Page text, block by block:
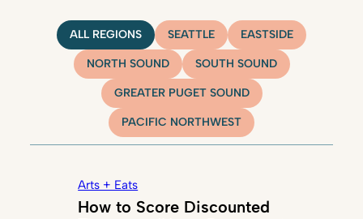
ALL REGIONS SEATTLE EASTSIDE
NORTH SOUND SOUTH SOUND
GREATER PUGET SOUND
PACIFIC NORTHWEST
Arts + Eats
How to Score Discounted